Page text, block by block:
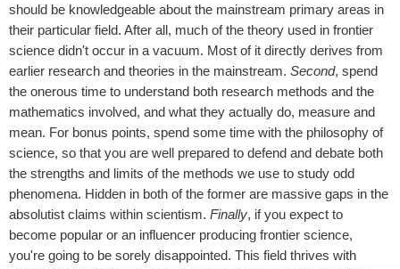
should be knowledgeable about the mainstream primary areas in
their particular field. After all, much of the theory used in frontier
science didn't occur in a vacuum. Most of it directly derives from
earlier research and theories in the mainstream. Second, spend
the onerous time to understand both research methods and the
mathematics involved, and what they actually do, measure and
mean. For bonus points, spend some time with the philosophy of
science, so that you are well prepared to defend and debate both
the strengths and limits of the methods we use to study odd
phenomena. Hidden in both of the former are massive gaps in the
absolutist claims within scientism. Finally, if you expect to
become popular or an influencer producing frontier science,
you're going to be sorely disappointed. This field thrives with